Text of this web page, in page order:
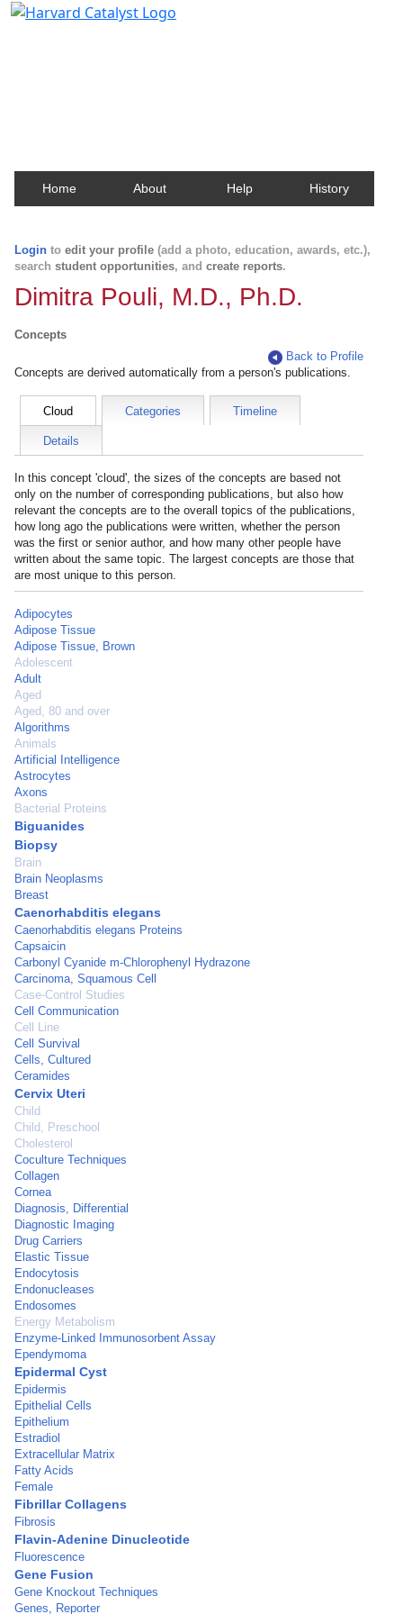
Home About Help History
Login to edit your profile (add a photo, education, awards, etc.),
search student opportunities, and create reports.
Dimitra Pouli, M.D., Ph.D.
Concepts
Back to Profile
Concepts are derived automatically from a person's publications.
Cloud Categories Timeline
Details
In this concept 'cloud', the sizes of the concepts are based not
only on the number of corresponding publications, but also how
relevant the concepts are to the overall topics of the publications,
how long ago the publications were written, whether the person
was the first or senior author, and how many other people have
written about the same topic. The largest concepts are those that
are most unique to this person.
Adipocytes
Adipose Tissue
Adipose Tissue, Brown
Adolescent
Adult
Aged
Aged, 80 and over
Algorithms
Animals
Artificial Intelligence
Astrocytes
Axons
Bacterial Proteins
Biguanides
Biopsy
Brain
Brain Neoplasms
Breast
Caenorhabditis elegans
Caenorhabditis elegans Proteins
Capsaicin
Carbonyl Cyanide m-Chlorophenyl Hydrazone
Carcinoma, Squamous Cell
Case-Control Studies
Cell Communication
Cell Line
Cell Survival
Cells, Cultured
Ceramides
Cervix Uteri
Child
Child, Preschool
Cholesterol
Coculture Techniques
Collagen
Cornea
Diagnosis, Differential
Diagnostic Imaging
Drug Carriers
Elastic Tissue
Endocytosis
Endonucleases
Endosomes
Energy Metabolism
Enzyme-Linked Immunosorbent Assay
Ependymoma
Epidermal Cyst
Epidermis
Epithelial Cells
Epithelium
Estradiol
Extracellular Matrix
Fatty Acids
Female
Fibrillar Collagens
Fibrosis
Flavin-Adenine Dinucleotide
Fluorescence
Gene Fusion
Gene Knockout Techniques
Genes, Reporter